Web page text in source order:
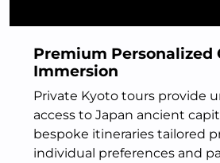
Premium Personalized
Immersion
Private Kyoto tours provide
access to Japan ancient
bespoke itineraries tailored
individual preferences and